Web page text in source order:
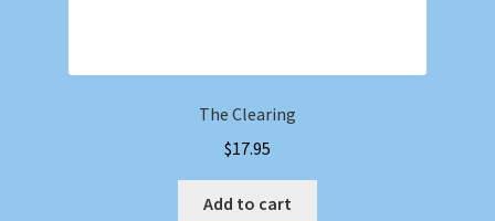
The Clearing
$17.95
Add to cart